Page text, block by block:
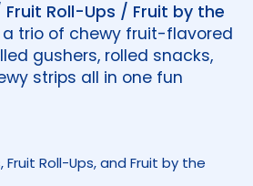
Fruit Roll-Ups / Fruit by the
trio of chewy fruit-flavored
gushers, rolled snacks,
strips all in one fun
Fruit Roll-Ups, and Fruit by the